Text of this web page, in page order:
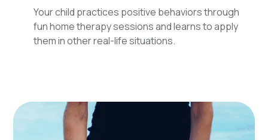
Your child practices positive behaviors through
fun home therapy sessions and learns to apply
them in other real-life situations.